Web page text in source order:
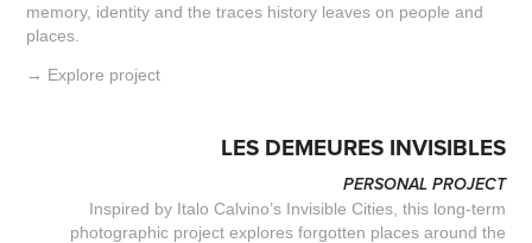
memory, identity and the traces history leaves on people and
places.
→ Explore project
LES DEMEURES INVISIBLES
PERSONAL PROJECT
Inspired by Italo Calvino’s Invisible Cities, this long-term
photographic project explores forgotten places around the